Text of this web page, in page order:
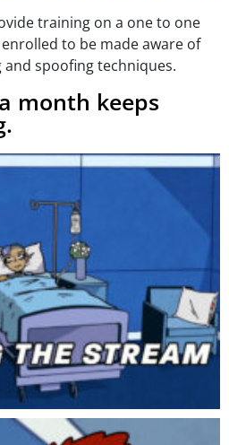
training on a one to one
to be made aware of
spoofing techniques.
month keeps